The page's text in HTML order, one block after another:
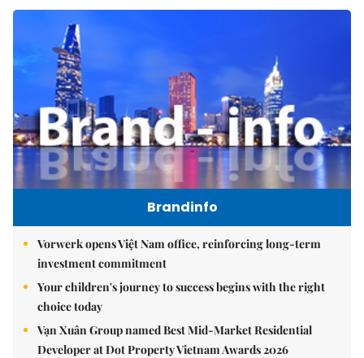
Brandinfo
Vorwerk opens Việt Nam office, reinforcing long-term
investment commitment
Your children's journey to success begins with the right
choice today
Vạn Xuân Group named Best Mid-Market Residential
Developer at Dot Property Vietnam Awards 2026